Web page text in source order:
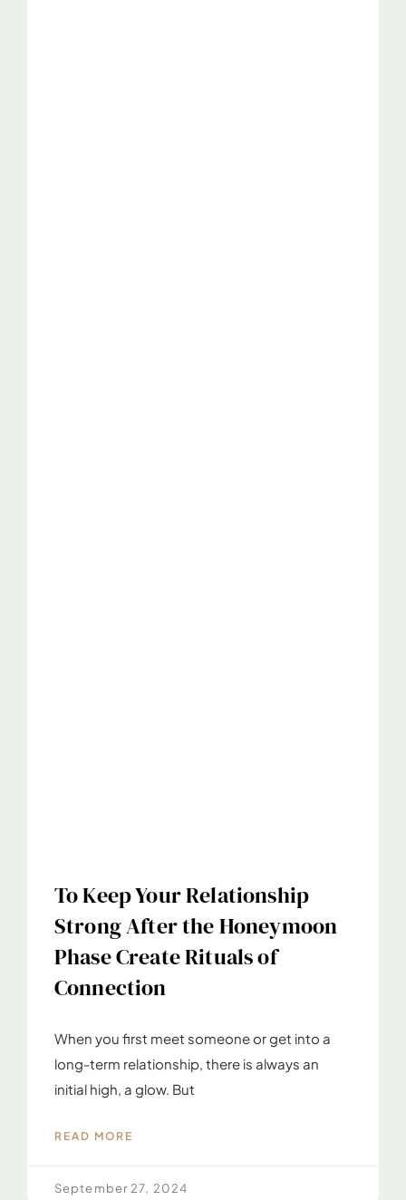
To Keep Your Relationship
Strong After the Honeymoon
Phase Create Rituals of
Connection
When you first meet someone or get into a
long-term relationship, there is always an
initial high, a glow. But
READ MORE
September 27, 2024